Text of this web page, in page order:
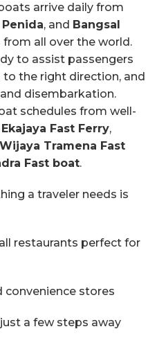
arrive daily from
Penida, and Bangsal
all over the world.
to assist passengers
the right direction, and
disembarkation.
schedules from well-
Ekajaya Fast Ferry,
Wijaya Tramena Fast
Fast boat.
a traveler needs is
restaurants perfect for
convenience stores
a few steps away